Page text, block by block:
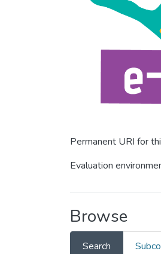
Permanent URI for
Evaluation
Browse
Search